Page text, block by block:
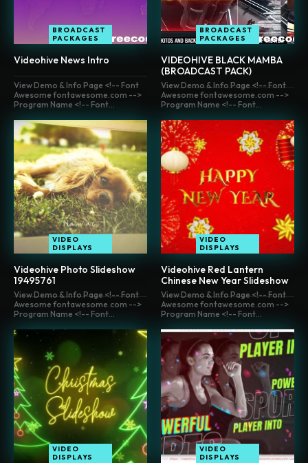
BROADCAST
PACKAGES
Videohive News Intro
BROADCAST
PACKAGES
VIDEOHIVE BLACK MAMBA
(BROADCAST PACK)
View Demo & Info Page <!-- Font
Awesome fontawesome.com -->
Program Name <!-- Font...
VIDEO
DISPLAYS
Videohive Photo Slideshow
19495761
View Demo & Info Page <!-- Font
Awesome fontawesome.com -->
Program Name <!-- Font...
VIDEO
DISPLAYS
Videohive Red Lantern
Chinese New Year Slideshow
View Demo & Info Page <!-- Font
Awesome fontawesome.com -->
Program Name <!-- Font...
VIDEO
DISPLAYS
View Demo & Info Page <!-- Font
Awesome fontawesome.com -->
Program Name <!-- Font...
VIDEO
DISPLAYS